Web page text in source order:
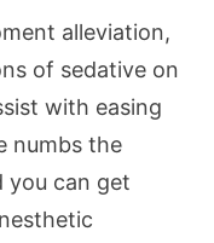
alleviation,
of sedative on
with easing
numbs the
you can get